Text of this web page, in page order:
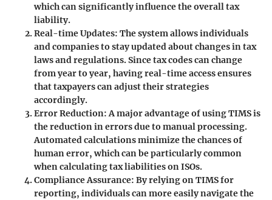
which can significantly influence the overall tax
liability.
Real-time Updates: The system allows individuals
and companies to stay updated about changes in tax
laws and regulations. Since tax codes can change
from year to year, having real-time access ensures
that taxpayers can adjust their strategies
accordingly.
Error Reduction:A major advantage of using TIMS is
the reduction in errors due to manual processing.
Automated calculations minimize the chances of
human error, which can be particularly common
when calculating tax liabilities on ISOs.
Compliance Assurance: By relying on TIMS for
reporting, individuals can more easily navigate the